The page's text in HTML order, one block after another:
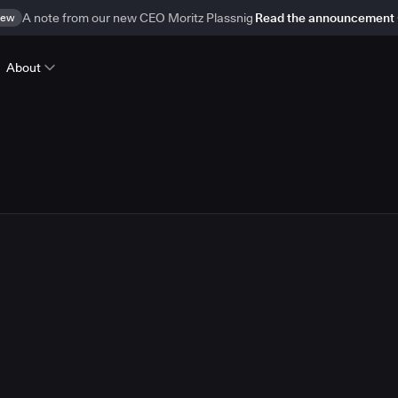
A note from our new CEO Moritz Plassnig Read the announcement
About